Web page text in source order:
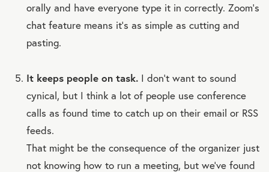
orally and have everyone type it in correctly. Zoom’s
chat feature means it’s as simple as cutting and
pasting.
It keeps people on task. I don’t want to sound
cynical, but I think a lot of people use conference
calls as found time to catch up on their email or RSS
feeds.
That might be the consequence of the organizer just
not knowing how to run a meeting, but we’ve found